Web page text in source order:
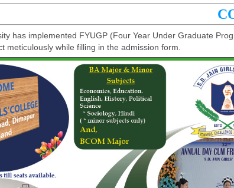
has implemented FYUGP (Four Year Under Graduate
meticulously while filling in the admission form.